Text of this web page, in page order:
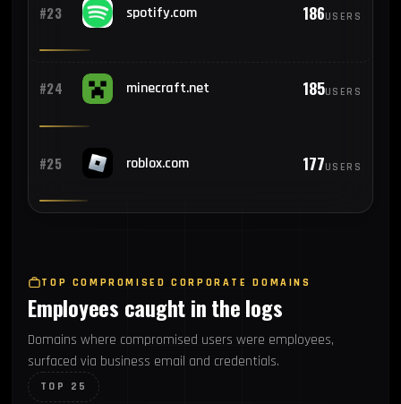
#23 spotify.com 186USERS
#24 minecraft.net 185USERS
#25 roblox.com 177USERS
TOP COMPROMISED CORPORATE DOMAINS
Employees caught in the logs
Domains where compromised users were employees,
surfaced via business email and credentials.
TOP 25